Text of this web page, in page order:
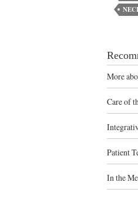
More
Care of
Patient
In the